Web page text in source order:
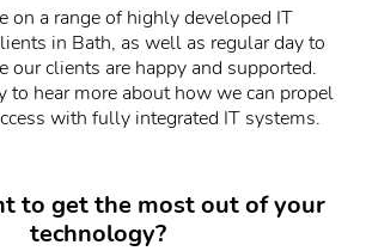
on a range of highly developed IT
in Bath, as well as regular day to
our clients are happy and supported.
to hear more about how we can propel
with fully integrated IT systems.
to get the most out of your
technology?